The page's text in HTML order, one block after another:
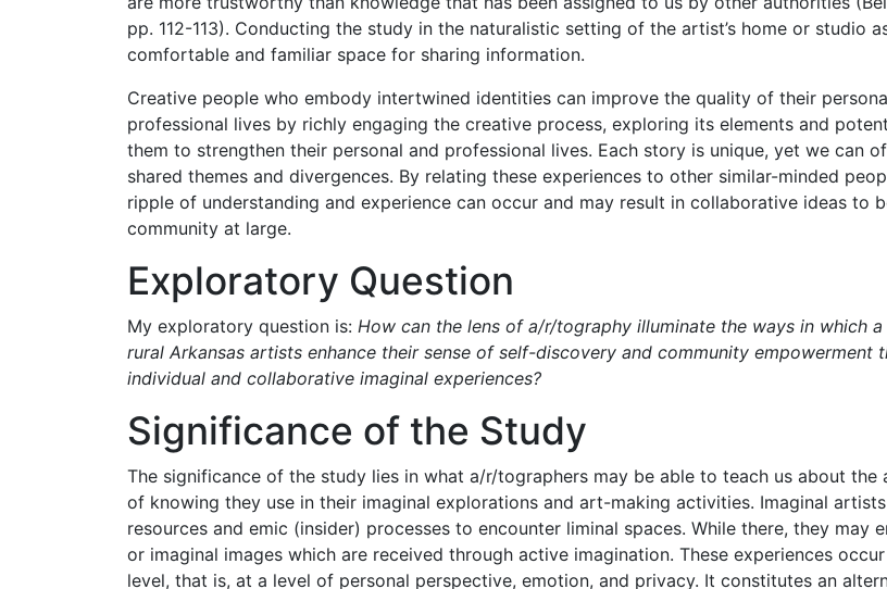
pp. 112-113). Conducting the study in the naturalistic setting of the artist’s home or studio
comfortable and familiar space for sharing information.
Creative people who embody intertwined identities can improve the quality of their
professional lives by richly engaging the creative process, exploring its elements and
them to strengthen their personal and professional lives. Each story is unique, yet we can
shared themes and divergences. By relating these experiences to other similar-minded
ripple of understanding and experience can occur and may result in collaborative ideas to
community at large.
Exploratory Question
My exploratory question is: How can the lens of a/r/tography illuminate the ways in which
rural Arkansas artists enhance their sense of self-discovery and community empowerment
individual and collaborative imaginal experiences?
Significance of the Study
The significance of the study lies in what a/r/tographers may be able to teach us about the
of knowing they use in their imaginal explorations and art-making activities. Imaginal
resources and emic (insider) processes to encounter liminal spaces. While there, they may
or imaginal images which are received through active imagination. These experiences
level, that is, at a level of personal perspective, emotion, and privacy. It constitutes an